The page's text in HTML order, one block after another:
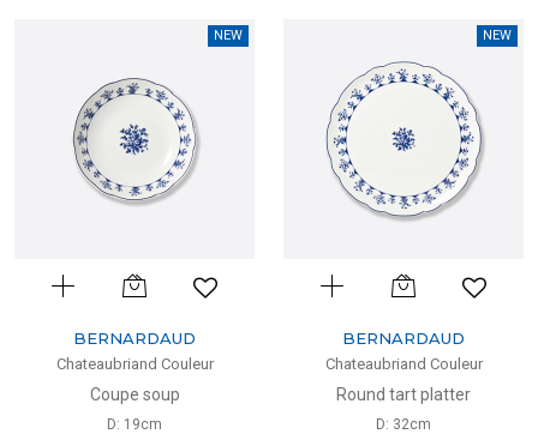
NEW
BERNARDAUD
Chateaubriand Couleur
Coupe soup
D: 19cm
NEW
BERNARDAUD
Chateaubriand Couleur
Round tart platter
D: 32cm